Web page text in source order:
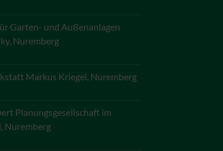
Garten- und Außenanlagen
Nuremberg
Markus Kriegel, Nuremberg
Planungsgesellschaft im
Nuremberg